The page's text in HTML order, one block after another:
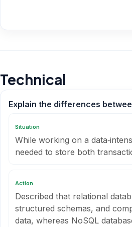
Technical
Explain the differences
Situation
While working on a
needed to store both
Action
Described that relational
structured schemas, and
data, whereas NoSQL